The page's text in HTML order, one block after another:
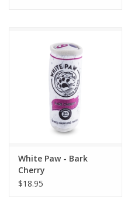
White Paw - Bark
Cherry
$18.95